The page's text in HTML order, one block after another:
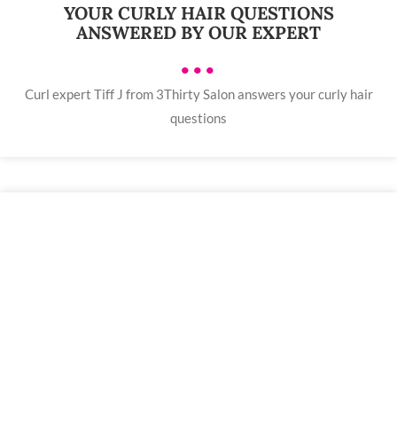
YOUR CURLY HAIR QUESTIONS
ANSWERED BY OUR EXPERT
•••
Curl expert Tiff J from 3Thirty Salon answers your curly hair
questions